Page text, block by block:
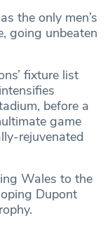
the only men’s
going unbeaten
fixture list
before a
game
rejuvenated
Wales to the
Dupont